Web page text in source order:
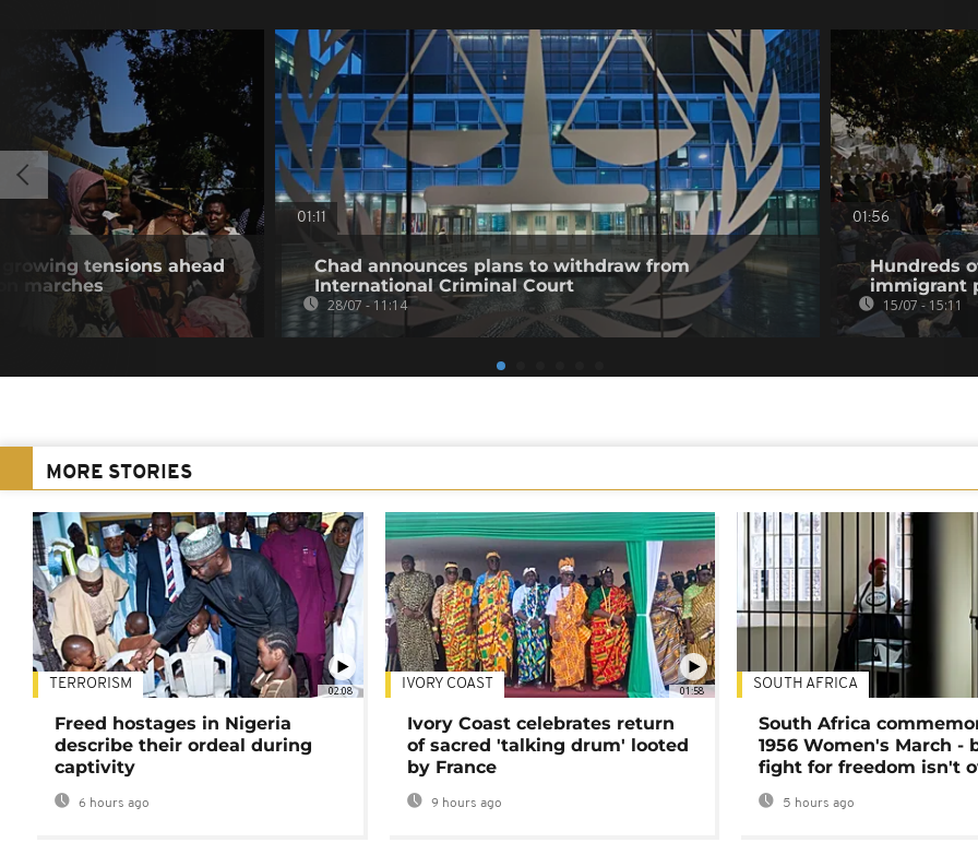
tensions ahead
marches
01:11
Chad announces plans to withdraw from
International Criminal Court
28/07 - 11:14
01:56
Hundreds
immigrant
15/07 - 15:11
MORE STORIES
02:08
TERRORISM
Freed hostages in Nigeria
describe their ordeal during
captivity
6 hours ago
01:58
IVORY COAST
Ivory Coast celebrates return
of sacred 'talking drum' looted
by France
9 hours ago
SOUTH AFRICA
South Africa
1956 Women's March -
fight for freedom isn't
5 hours ago